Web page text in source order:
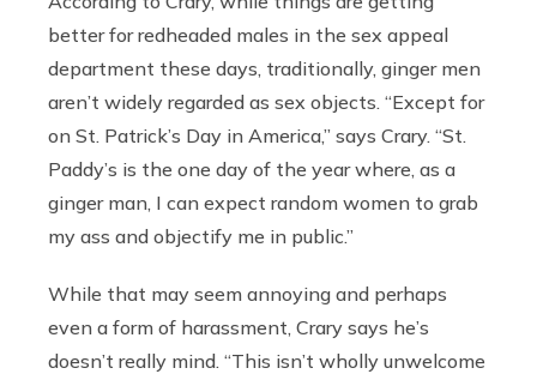
better for redheaded males in the sex appeal
department these days, traditionally, ginger men
aren’t widely regarded as sex objects. “Except for
on St. Patrick’s Day in America,” says Crary. “St.
Paddy’s is the one day of the year where, as a
ginger man, I can expect random women to grab
my ass and objectify me in public.”
While that may seem annoying and perhaps
even a form of harassment, Crary says he’s
doesn’t really mind. “This isn’t wholly unwelcome